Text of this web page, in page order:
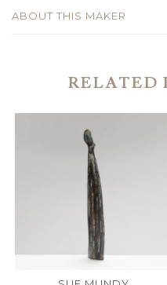
ABOUT THIS MAKER
RELATED